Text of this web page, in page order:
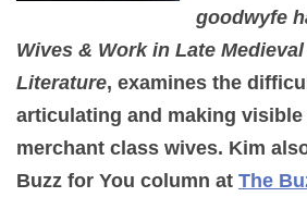
goodwyfe
Wives & Work in Late
Literature, examines the
articulating and making
merchant class wives. Kim
Buzz for You column at The